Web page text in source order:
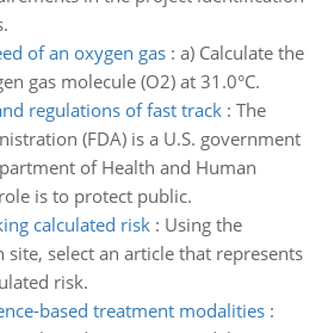
of an oxygen gas: a) Calculate the
gas molecule (O2) at 31.0°C.
regulations of fast track: The
(FDA) is a U.S. government
of Health and Human
is to protect public.
calculated risk: Using the
site, select an article that represents
risk.
based treatment modalities: